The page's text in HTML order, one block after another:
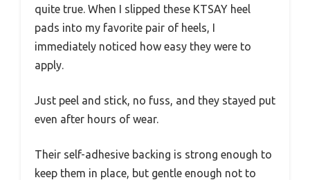
quite true. When I slipped these KTSAY heel
pads into my favorite pair of heels, I
immediately noticed how easy they were to
apply.
Just peel and stick, no fuss, and they stayed put
even after hours of wear.
Their self-adhesive backing is strong enough to
keep them in place, but gentle enough not to